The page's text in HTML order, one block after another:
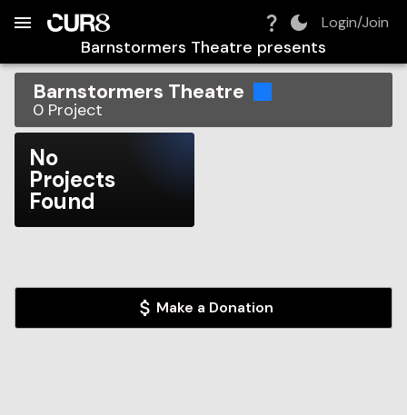
Login/Join
Barnstormers Theatre presents
Barnstormers Theatre
0 Project
No
Projects
Found
Make a Donation